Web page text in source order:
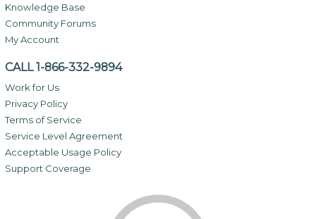
Knowledge Base
Community Forums
My Account
CALL 1-866-332-9894
Work for Us
Privacy Policy
Terms of Service
Service Level Agreement
Acceptable Usage Policy
Support Coverage